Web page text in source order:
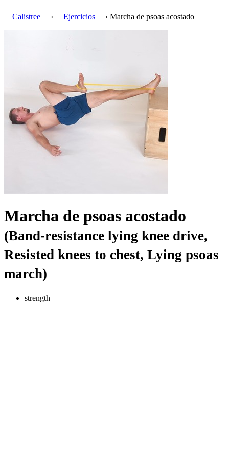
Calistree › Ejercicios › Marcha de psoas acostado
Marcha de psoas acostado
(Band-resistance lying knee drive,
Resisted knees to chest, Lying psoas
march)
strength